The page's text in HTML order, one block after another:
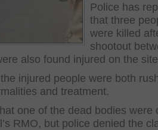
Police has
that three
were killed
shootout
also found injured on the
injured people were both
and treatment.
one of the dead bodies were
RMO, but police denied the